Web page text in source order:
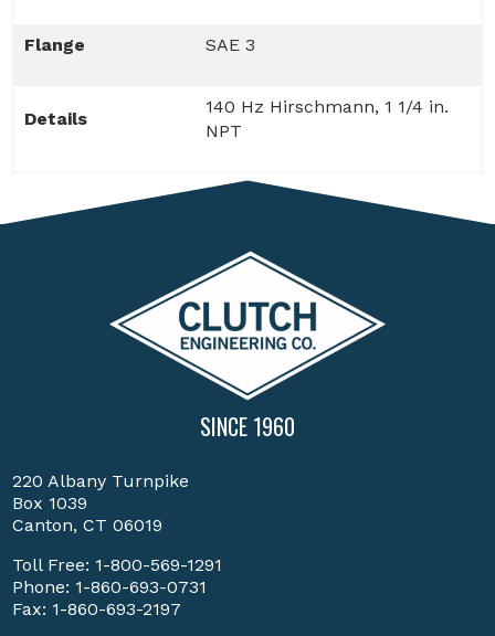
Flange SAE 3
Details
140 Hz Hirschmann, 1 1/4 in.
NPT
SINCE 1960
220 Albany Turnpike
Box 1039
Canton, CT 06019
Toll Free: 1-800-569-1291
Phone: 1-860-693-0731
Fax: 1-860-693-2197